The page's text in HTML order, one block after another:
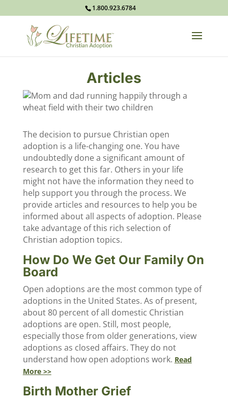
1.800.923.6784
Articles
The decision to pursue Christian open
adoption is a life-changing one. You have
undoubtedly done a significant amount of
research to get this far. Others in your life
might not have the information they need to
help support you through the process. We
provide articles and resources to help you be
informed about all aspects of adoption. Please
take advantage of this rich selection of
Christian adoption topics.
How Do We Get Our Family On
Board
Open adoptions are the most common type of
adoptions in the United States. As of present,
about 80 percent of all domestic Christian
adoptions are open. Still, most people,
especially those from older generations, view
adoptions as closed affairs. They do not
understand how open adoptions work. Read
More >>
Birth Mother Grief